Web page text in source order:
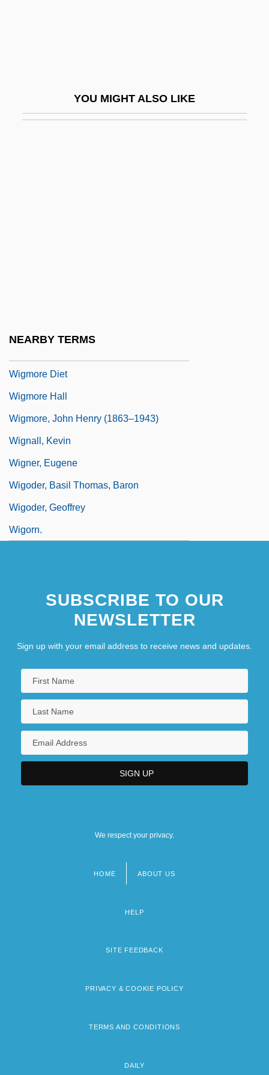
YOU MIGHT ALSO LIKE
NEARBY TERMS
Wigmore Diet
Wigmore Hall
Wigmore, John Henry (1863–1943)
Wignall, Kevin
Wigner, Eugene
Wigoder, Basil Thomas, Baron
Wigoder, Geoffrey
Wigorn.
SUBSCRIBE TO OUR
NEWSLETTER
Sign up with your email address to receive news and updates.
We respect your privacy.
HOME ABOUT US
HELP
SITE FEEDBACK
PRIVACY & COOKIE POLICY
TERMS AND CONDITIONS
DAILY